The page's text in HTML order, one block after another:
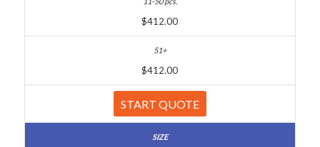
$412.00
$412.00
START QUOTE